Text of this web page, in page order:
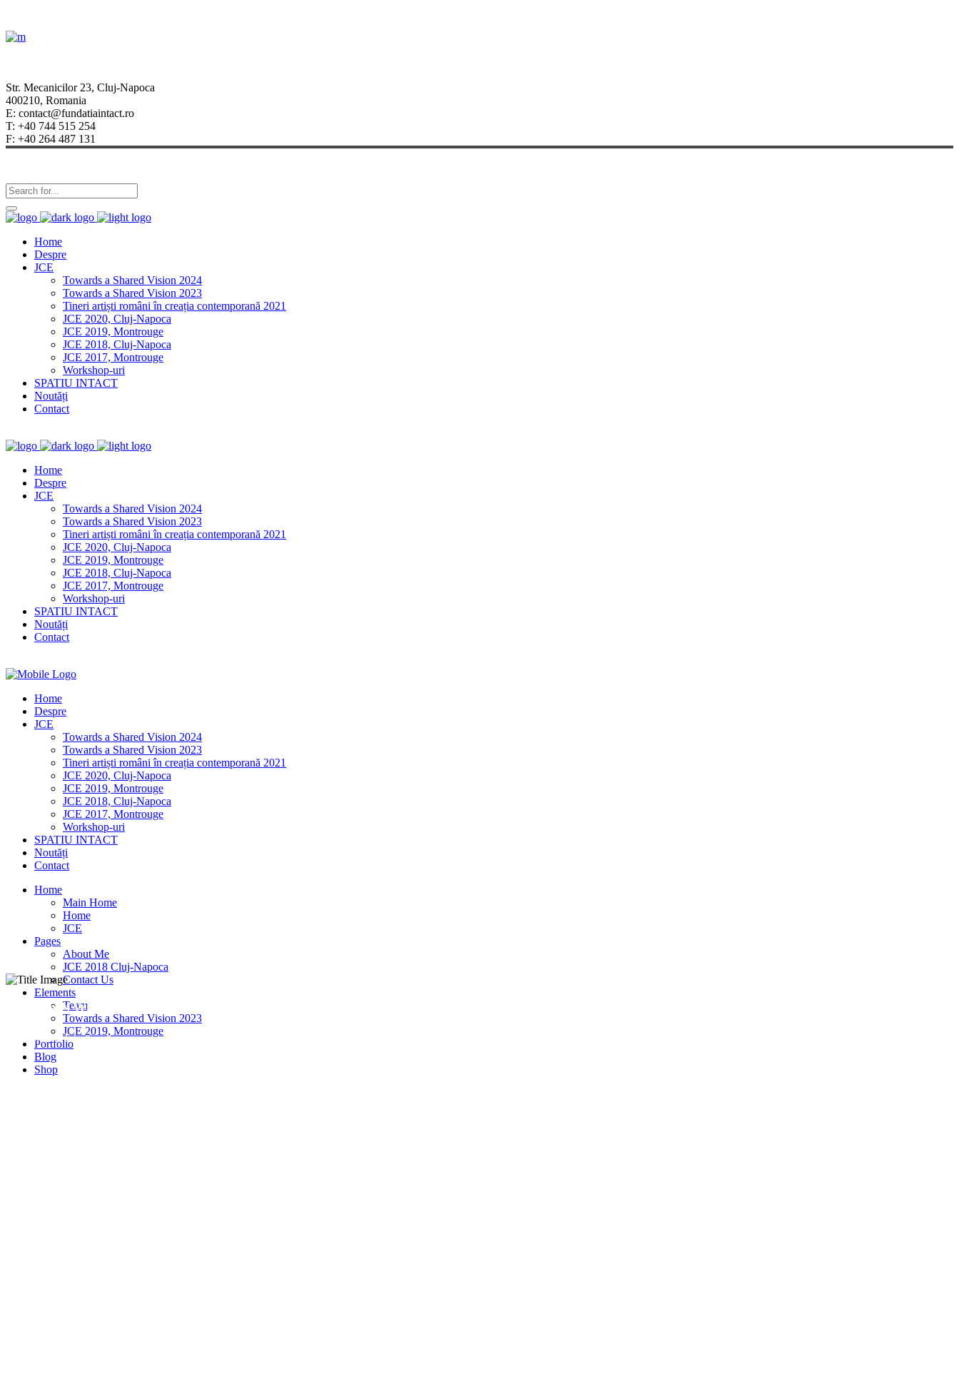
Str. Mecanicilor 23, Cluj-Napoca
400210, Romania
E: contact@fundatiaintact.ro
T: +40 744 515 254
F: +40 264 487 131
Home
Despre
JCE
Towards a Shared Vision 2024
Towards a Shared Vision 2023
Tineri artiști români în creația contemporană 2021
JCE 2020, Cluj-Napoca
JCE 2019, Montrouge
JCE 2018, Cluj-Napoca
JCE 2017, Montrouge
Workshop-uri
SPATIU INTACT
Noutăți
Contact
Home
Despre
JCE
Towards a Shared Vision 2024
Towards a Shared Vision 2023
Tineri artiști români în creația contemporană 2021
JCE 2020, Cluj-Napoca
JCE 2019, Montrouge
JCE 2018, Cluj-Napoca
JCE 2017, Montrouge
Workshop-uri
SPATIU INTACT
Noutăți
Contact
Home
Despre
JCE
Towards a Shared Vision 2024
Towards a Shared Vision 2023
Tineri artiști români în creația contemporană 2021
JCE 2020, Cluj-Napoca
JCE 2019, Montrouge
JCE 2018, Cluj-Napoca
JCE 2017, Montrouge
Workshop-uri
SPATIU INTACT
Noutăți
Contact
Home
Main Home
Home
JCE
Pages
About Me
JCE 2018 Cluj-Napoca
Contact Us
Elements
Team
Towards a Shared Vision 2023
JCE 2019, Montrouge
Portfolio
Blog
Shop
5 Columns Wide
Experienced and Friendly